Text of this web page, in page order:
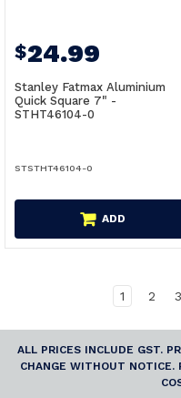
$24.99
Stanley Fatmax Aluminium
Quick Square 7" -
STHT46104-0
STSTHT46104-0
ADD
1 2 3
ALL PRICES INCLUDE GST.
CHANGE WITHOUT